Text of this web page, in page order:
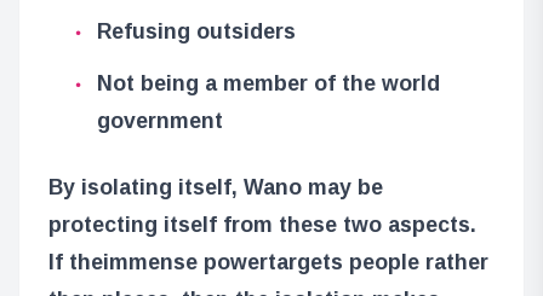
Refusing outsiders
Not being a member of the world
government
By isolating itself, Wano may be
protecting itself from these two aspects.
If theimmense powertargets people rather